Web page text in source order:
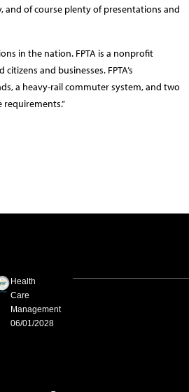
and of course plenty of presentations and
in the nation. FPTA is a nonprofit
and businesses. FPTA’s
a heavy-rail commuter system, and two
Health
Care
Management
06/01/2028